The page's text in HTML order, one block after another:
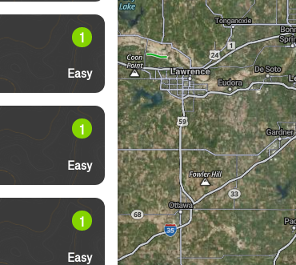
1
Easy
1
Easy
1
Easy